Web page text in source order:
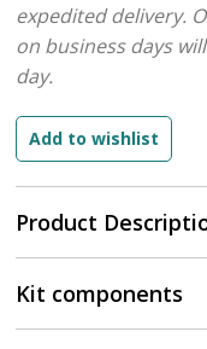
Product
expedited delivery.
on business days
day.
Kit components